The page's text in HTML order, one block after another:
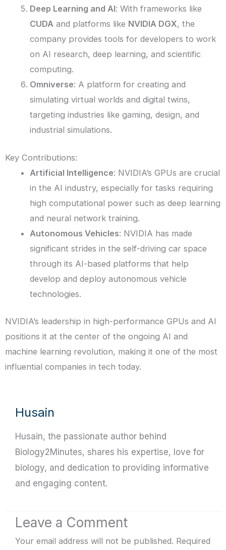
Deep Learning and AI: With frameworks like
CUDA and platforms like NVIDIA DGX, the
company provides tools for developers to work
on AI research, deep learning, and scientific
computing.
Omniverse: A platform for creating and
simulating virtual worlds and digital twins,
targeting industries like gaming, design, and
industrial simulations.
Key Contributions:
Artificial Intelligence: NVIDIA’s GPUs are crucial
in the AI industry, especially for tasks requiring
high computational power such as deep learning
and neural network training.
Autonomous Vehicles: NVIDIA has made
significant strides in the self-driving car space
through its AI-based platforms that help
develop and deploy autonomous vehicle
technologies.
NVIDIA’s leadership in high-performance GPUs and AI
positions it at the center of the ongoing AI and
machine learning revolution, making it one of the most
influential companies in tech today.
Husain
Husain, the passionate author behind
Biology2Minutes, shares his expertise, love for
biology, and dedication to providing informative
and engaging content.
Leave a Comment
Your email address will not be published. Required